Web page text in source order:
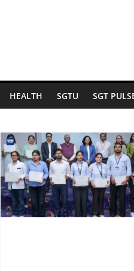
HEALTH SGTU SGT